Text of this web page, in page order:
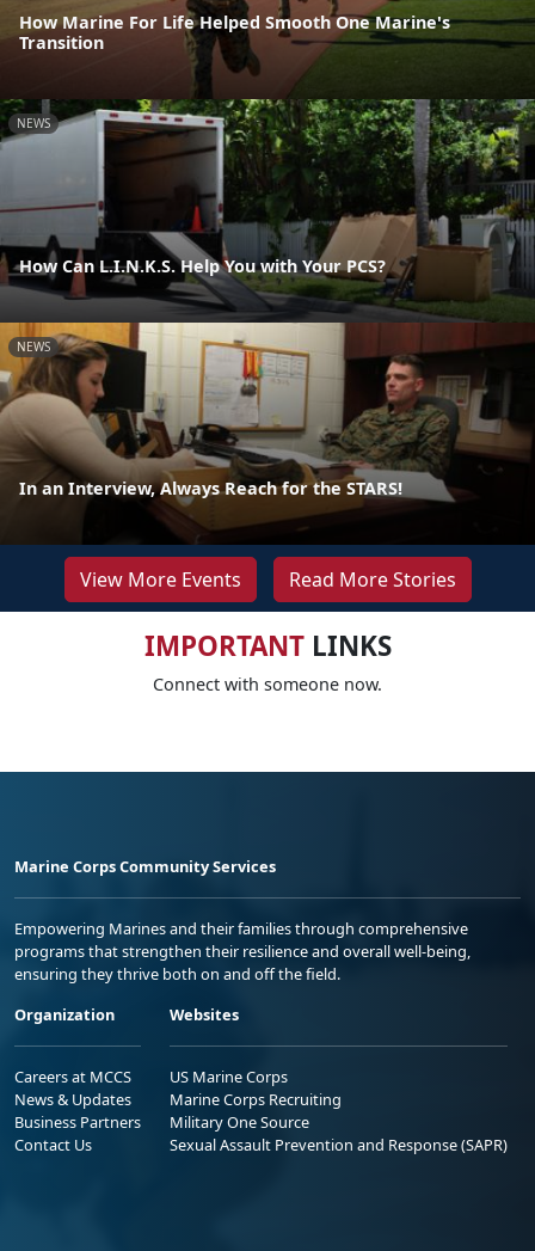
How Marine For Life Helped Smooth One Marine's
Transition
NEWS
How Can L.I.N.K.S. Help You with Your PCS?
NEWS
In an Interview, Always Reach for the STARS!
View More Events Read More Stories
IMPORTANTLINKS
Connect with someone now.
Marine Corps Community Services
Empowering Marines and their families through comprehensive
programs that strengthen their resilience and overall well-being,
ensuring they thrive both on and off the field.
Organization
Careers at MCCS
News & Updates
Business Partners
Contact Us
Websites
US Marine Corps
Marine Corps Recruiting
Military One Source
Sexual Assault Prevention and Response (SAPR)